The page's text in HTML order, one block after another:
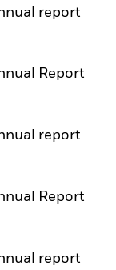
report
Report
report
Report
report